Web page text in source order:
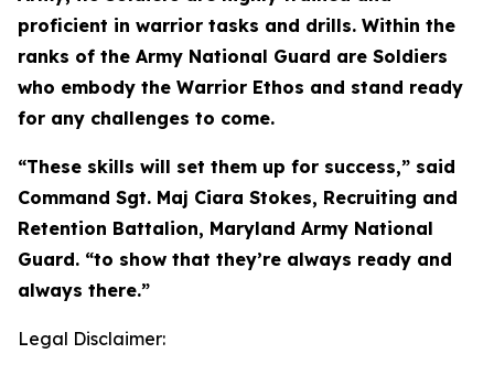
proficient in warrior tasks and drills. Within the
ranks of the Army National Guard are Soldiers
who embody the Warrior Ethos and stand ready
for any challenges to come.
“These skills will set them up for success,” said
Command Sgt. Maj Ciara Stokes, Recruiting and
Retention Battalion, Maryland Army National
Guard. “to show that they’re always ready and
always there.”
Legal Disclaimer: